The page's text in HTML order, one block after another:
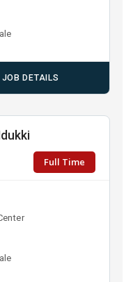
JOB DETAILS
Full Time